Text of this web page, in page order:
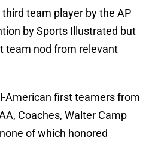
team player by the AP
by Sports Illustrated but
team nod from relevant
American first teamers from
Coaches, Walter Camp
of which honored